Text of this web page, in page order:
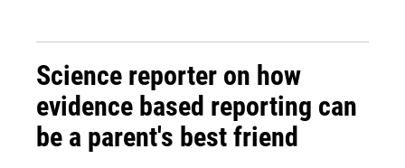
Science reporter on how
evidence based reporting can
be a parent's best friend